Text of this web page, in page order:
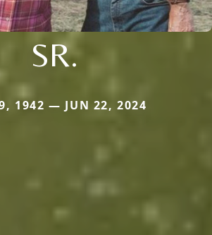
SR.
1942 — JUN 22, 2024